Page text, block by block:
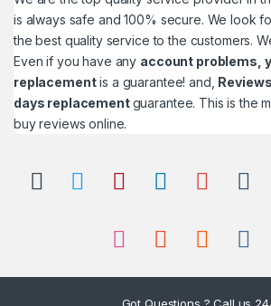
is always safe and 100% secure. We look
the best quality service to the customers.
Even if you have any account problems,
replacementis a guarantee! and,
days replacementguarantee. This is the
buy reviews online.